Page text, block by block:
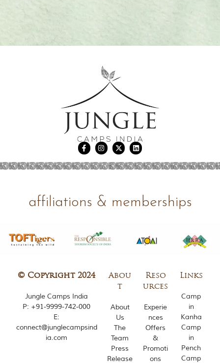
affiliations & memberships
© Copyright 2024
Jungle Camps India
P: +91-9999-742-000
E:
connect@junglecampsind
ia.com
Abou
t
About
Us
The
Team
Press
Release
Reso
urces
Experie
nces
Offers
&
Promoti
ons
Links
Camp
in
Kanha
Camp
in
Pench
Camp